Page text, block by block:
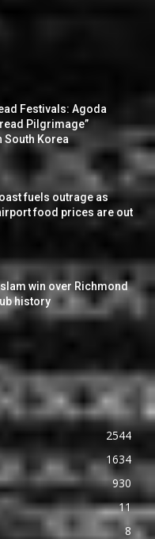
Festivals: Agoda
Pilgrimage”
South Korea
fuels outrage as
food prices are out
win over Richmond
history
2544
1634
930
11
8